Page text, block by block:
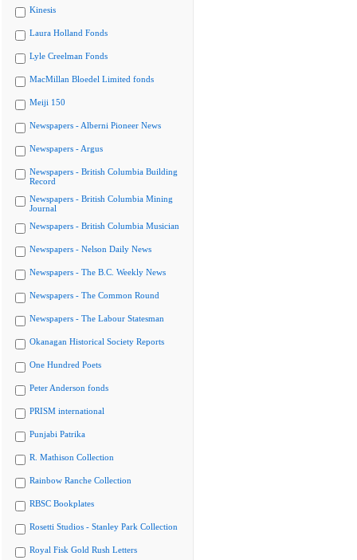
Kinesis
Laura Holland Fonds
Lyle Creelman Fonds
MacMillan Bloedel Limited fonds
Meiji 150
Newspapers - Alberni Pioneer News
Newspapers - Argus
Newspapers - British Columbia Building
Record
Newspapers - British Columbia Mining
Journal
Newspapers - British Columbia Musician
Newspapers - Nelson Daily News
Newspapers - The B.C. Weekly News
Newspapers - The Common Round
Newspapers - The Labour Statesman
Okanagan Historical Society Reports
One Hundred Poets
Peter Anderson fonds
PRISM international
Punjabi Patrika
R. Mathison Collection
Rainbow Ranche Collection
RBSC Bookplates
Rosetti Studios - Stanley Park Collection
Royal Fisk Gold Rush Letters